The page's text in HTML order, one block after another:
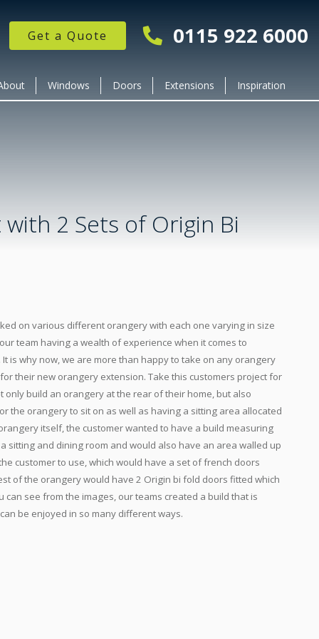
Get a Quote 0115 922 6000
Windows Doors Extensions Inspiration
2 Sets of Origin Bi
on various different orangery with each one varying in size
team having a wealth of experience when it comes to
is why now, we are more than happy to take on any orangery
their new orangery extension. Take this customers project for
only build an orangery at the rear of their home, but also
the orangery to sit on as well as having a sitting area allocated
itself, the customer wanted to have a build measuring
sitting and dining room and would also have an area walled up
customer to use, which would have a set of french doors
of the orangery would have 2 Origin bi fold doors fitted which
can see from the images, our teams created a build that is
be enjoyed in so many different ways.